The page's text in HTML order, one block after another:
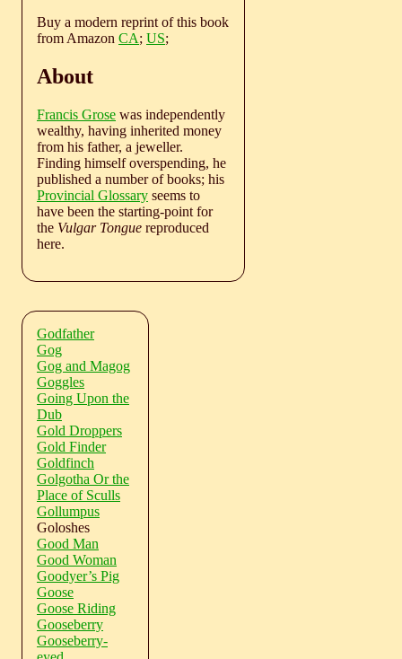
Buy a modern reprint of this book
from Amazon CA; US;
About
Francis Grose was independently
wealthy, having inherited money
from his father, a jeweller.
Finding himself overspending, he
published a number of books; his
Provincial Glossary seems to
have been the starting-point for
the Vulgar Tongue reproduced
here.
Godfather
Gog
Gog and Magog
Goggles
Going Upon the
Dub
Gold Droppers
Gold Finder
Goldfinch
Golgotha Or the
Place of Sculls
Gollumpus
Goloshes
Good Man
Good Woman
Goodyer’s Pig
Goose
Goose Riding
Gooseberry
Gooseberry-